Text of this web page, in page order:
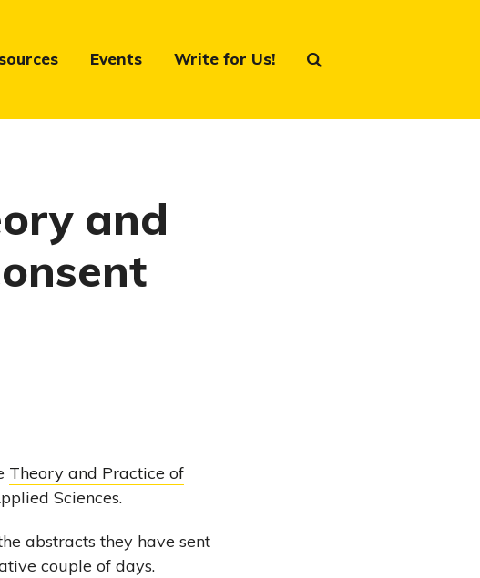
Events Write for Us!
and
Theory and Practice of
Sciences.
abstracts they have sent
couple of days.